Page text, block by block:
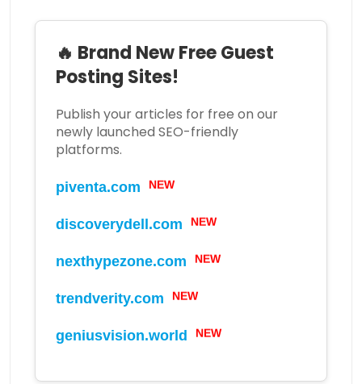
🔥 Brand New Free Guest
Posting Sites!
Publish your articles for free on our
newly launched SEO-friendly
platforms.
piventa.com NEW
discoverydell.com NEW
nexthypezone.com NEW
trendverity.com NEW
geniusvision.world NEW